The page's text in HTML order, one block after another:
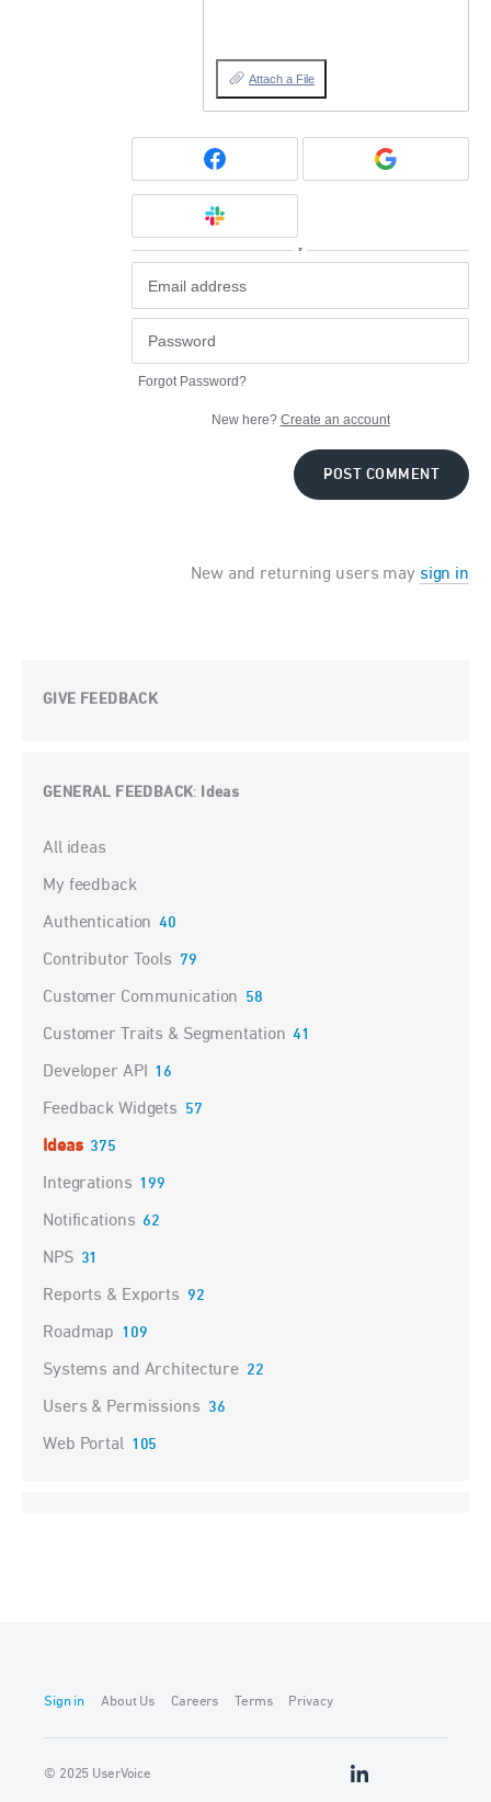
Attach a File
or
Forgot Password?
New here? Create an account
POST COMMENT
New and returning users may sign in
GIVE FEEDBACK
GENERAL FEEDBACK: Ideas
Categories
All ideas
My feedback
Authentication 40
Contributor Tools 79
Customer Communication 58
Customer Traits & Segmentation 41
Developer API 16
Feedback Widgets 57
Ideas 375
Integrations 199
Notifications 62
NPS 31
Reports & Exports 92
Roadmap 109
Systems and Architecture 22
Users & Permissions 36
Web Portal 105
Sign in About Us Careers Terms Privacy
© 2025 UserVoice